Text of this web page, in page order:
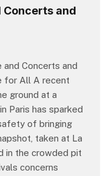
Concerts and
Concerts and
for All A recent
ground at a
Paris has sparked
of bringing
taken at La
in the crowded pit
concerns